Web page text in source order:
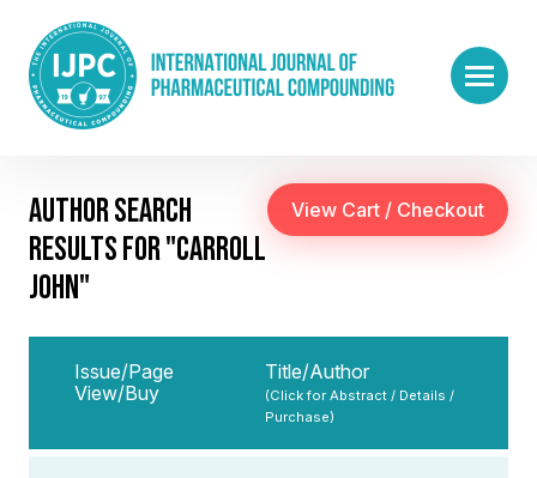
AUTHOR SEARCH
RESULTS FOR "CARROLL
JOHN"
Issue/Page
View/Buy
Title/Author
(Click for Abstract / Details /
Purchase)